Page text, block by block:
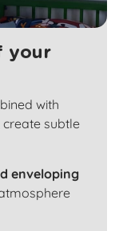
your
with
create subtle
enveloping